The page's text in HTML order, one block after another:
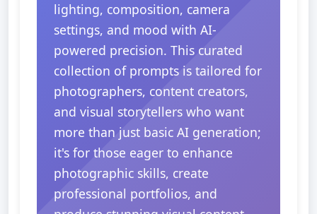
lighting, composition, camera
settings, and mood with AI-
powered precision. This curated
collection of prompts is tailored for
photographers, content creators,
and visual storytellers who want
more than just basic AI generation;
it's for those eager to enhance
photographic skills, create
professional portfolios, and